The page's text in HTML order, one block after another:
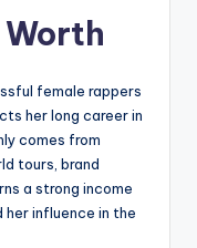
female rappers
her long career in
comes from
tours, brand
a strong income
influence in the